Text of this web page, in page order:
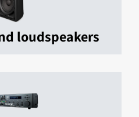
loudspeakers